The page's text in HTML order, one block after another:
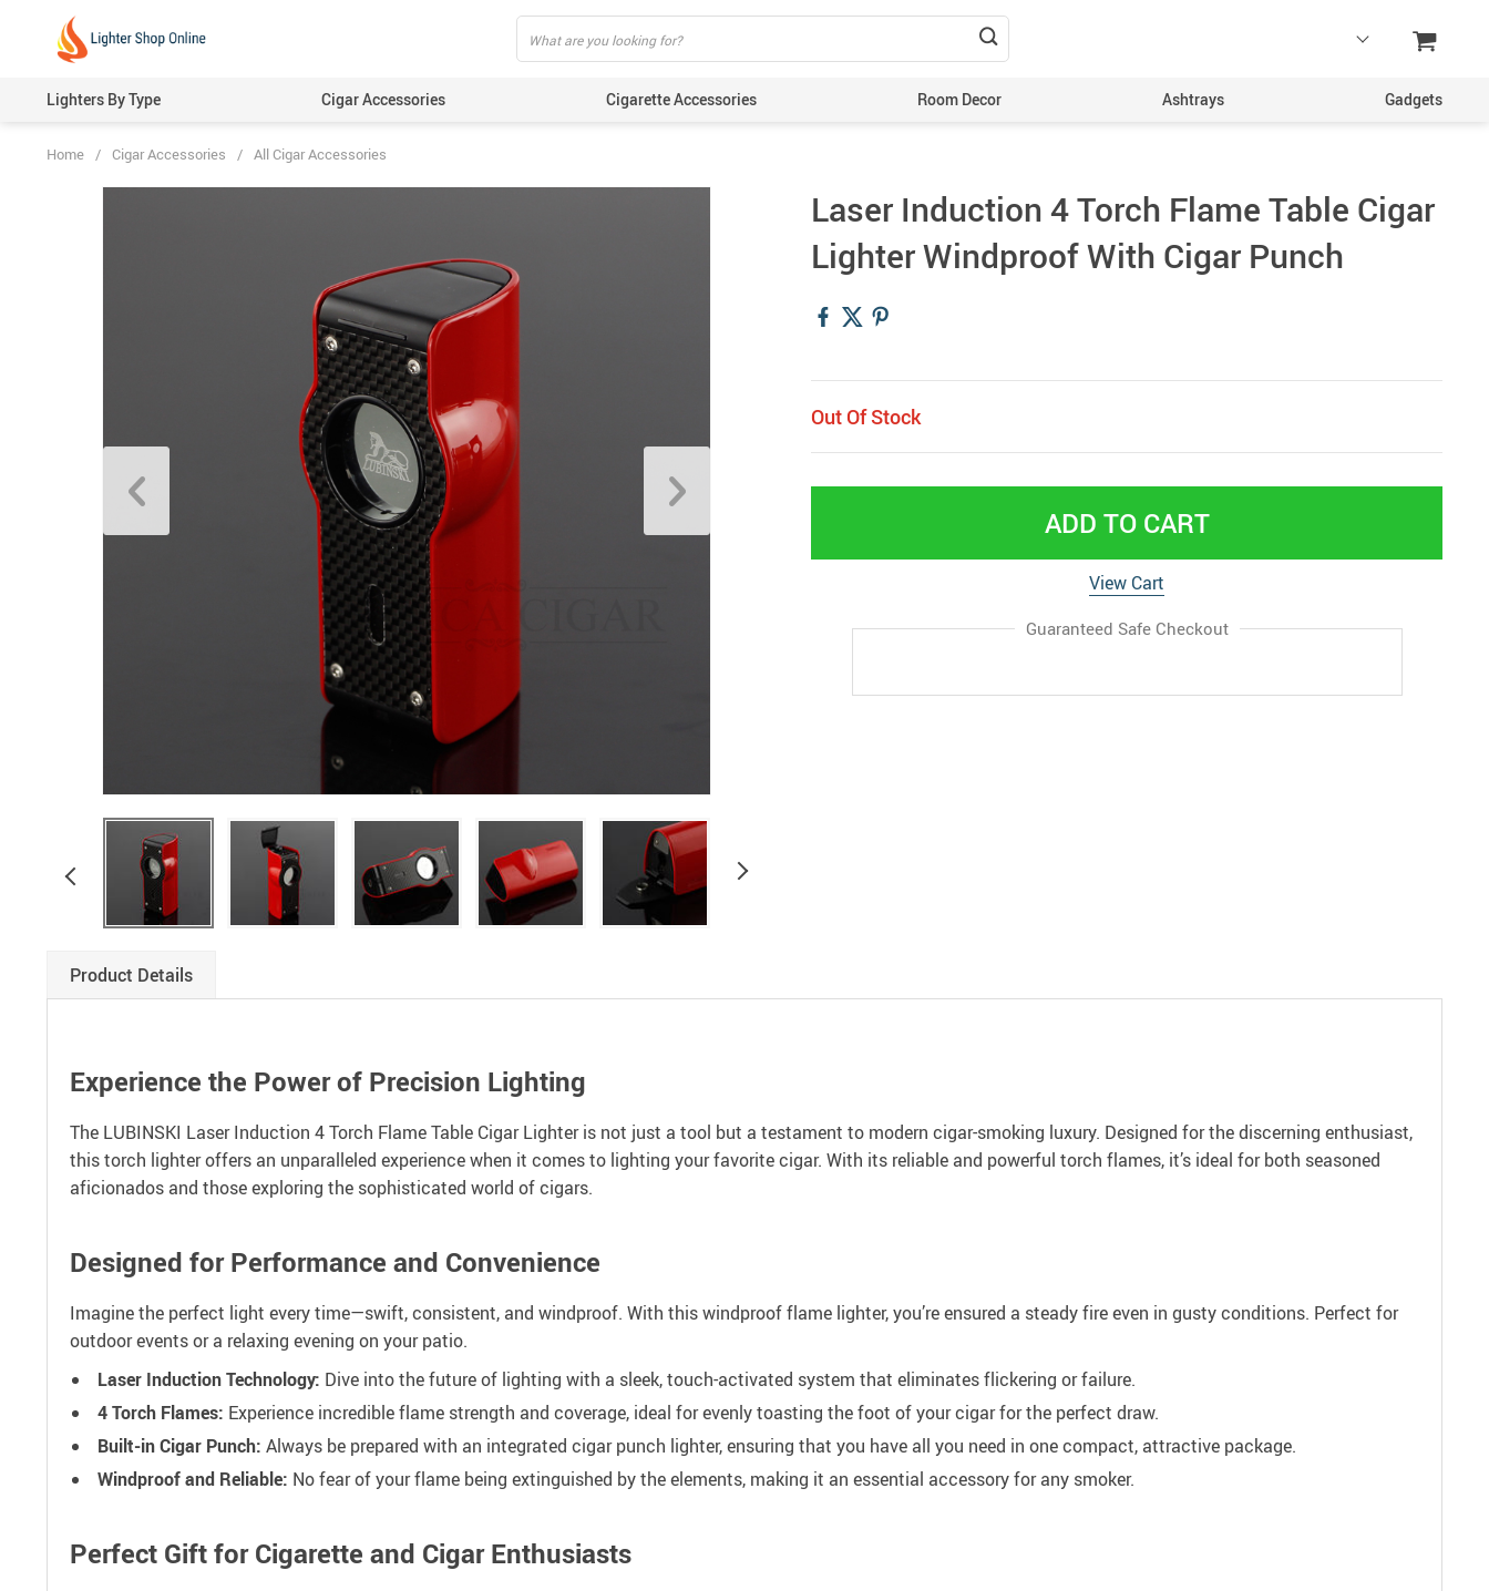
Lighters By Type Cigar Accessories Cigarette Accessories Room Decor Ashtrays Gadgets
Home / Cigar Accessories / All Cigar Accessories
Laser Induction 4 Torch Flame Table Cigar
Lighter Windproof With Cigar Punch
Out Of Stock
ADD TO CART
View Cart
Guaranteed Safe Checkout
Product Details
Experience the Power of Precision Lighting
The LUBINSKI Laser Induction 4 Torch Flame Table Cigar Lighter is not just a tool but a testament to modern cigar-smoking luxury. Designed for the discerning enthusiast,
this torch lighter offers an unparalleled experience when it comes to lighting your favorite cigar. With its reliable and powerful torch flames, it’s ideal for both seasoned
aficionados and those exploring the sophisticated world of cigars.
Designed for Performance and Convenience
Imagine the perfect light every time—swift, consistent, and windproof. With this windproof flame lighter, you’re ensured a steady fire even in gusty conditions. Perfect for
outdoor events or a relaxing evening on your patio.
Laser Induction Technology: Dive into the future of lighting with a sleek, touch-activated system that eliminates flickering or failure.
4 Torch Flames: Experience incredible flame strength and coverage, ideal for evenly toasting the foot of your cigar for the perfect draw.
Built-in Cigar Punch: Always be prepared with an integrated cigar punch lighter, ensuring that you have all you need in one compact, attractive package.
Windproof and Reliable: No fear of your flame being extinguished by the elements, making it an essential accessory for any smoker.
Perfect Gift for Cigarette and Cigar Enthusiasts